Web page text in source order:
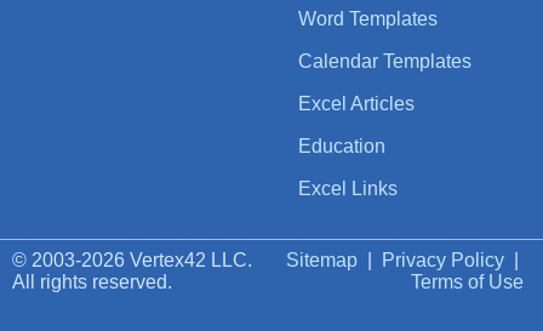
Word Templates
Calendar Templates
Excel Articles
Education
Excel Links
Sitemap Privacy Policy
Terms of Use
© 2003-2026 Vertex42 LLC.
All rights reserved.